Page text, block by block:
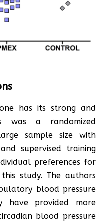
has its strong and
was a randomized
sample size with
supervised training
preferences for
study. The authors
blood pressure
have provided more
blood pressure